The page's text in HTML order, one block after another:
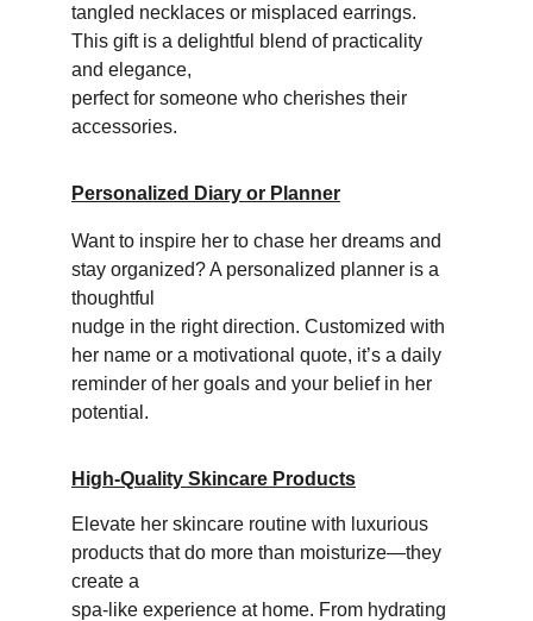
tangled necklaces or misplaced earrings.
This gift is a delightful blend of practicality
and elegance,
perfect for someone who cherishes their
accessories.
Personalized Diary or Planner
Want to inspire her to chase her dreams and
stay organized? A personalized planner is a
thoughtful
nudge in the right direction. Customized with
her name or a motivational quote, it’s a daily
reminder of her goals and your belief in her
potential.
High-Quality Skincare Products
Elevate her skincare routine with luxurious
products that do more than moisturize—they
create a
spa-like experience at home. From hydrating